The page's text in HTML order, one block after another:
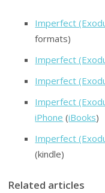
Imperfect
formats)
Imperfect
Imperfect
Imperfect
iPhone (iBooks)
Imperfect
(kindle)
Related articles